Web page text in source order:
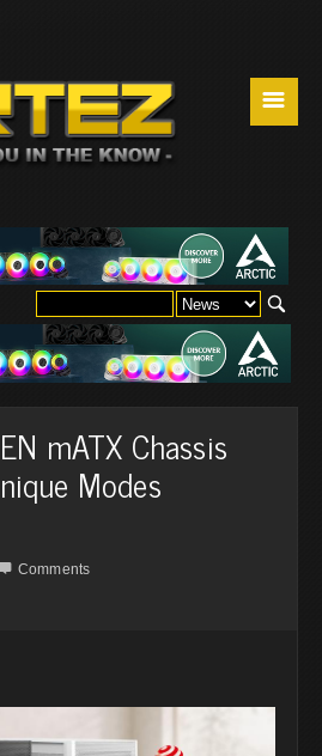
☰
mATX Chassis
Modes
Comments